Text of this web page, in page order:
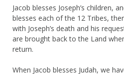
Jacob blesses Joseph’s children,
blesses each of the 12 Tribes,
with Joseph’s death and his
are brought back to the Land
return.
When Jacob blesses Judah, we